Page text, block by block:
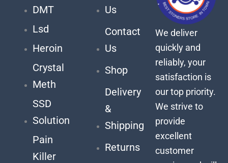
DMT
Lsd
Heroin
Crystal
Meth
SSD
Solution
Pain
Killer
Us
Contact
Us
Shop
Delivery
&
Shipping
Returns
We deliver
quickly and
reliably, your
satisfaction is
our top priority.
We strive to
provide
excellent
customer